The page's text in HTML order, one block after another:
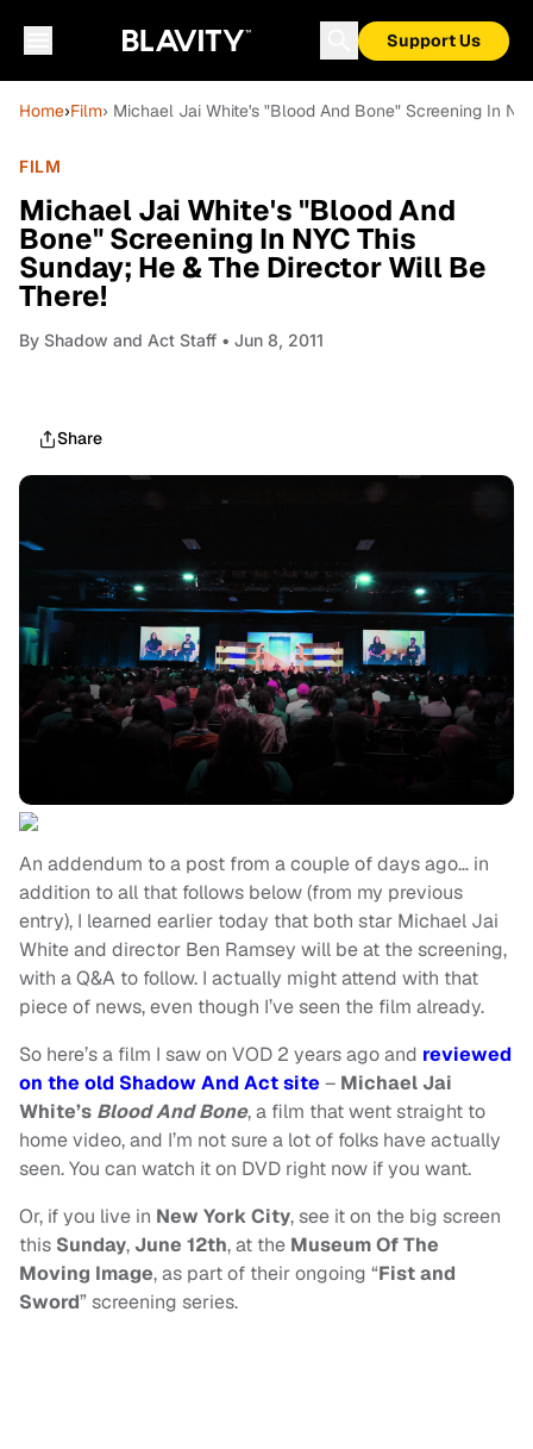
Support Us
Home›Film› Michael Jai White's "Blood And Bone" Screening In
FILM
Michael Jai White's "Blood And
Bone" Screening In NYC This
Sunday; He & The Director Will Be
There!
By Shadow and Act Staff • Jun 8, 2011
Share
An addendum to a post from a couple of days ago… in
addition to all that follows below (from my previous
entry), I learned earlier today that both star Michael Jai
White and director Ben Ramsey will be at the screening,
with a Q&A to follow. I actually might attend with that
piece of news, even though I’ve seen the film already.
So here’s a film I saw on VOD 2 years ago and reviewed
on the old Shadow And Act site – Michael Jai
White’s Blood And Bone, a film that went straight to
home video, and I’m not sure a lot of folks have actually
seen. You can watch it on DVD right now if you want.
Or, if you live in New York City, see it on the big screen
this Sunday,June 12th, at the Museum Of The
Moving Image, as part of their ongoing “Fist and
Sword” screening series.